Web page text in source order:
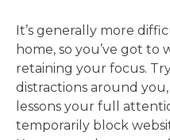
It’s generally more
home, so you’ve got
retaining your focus.
distractions around
lessons your full
temporarily block